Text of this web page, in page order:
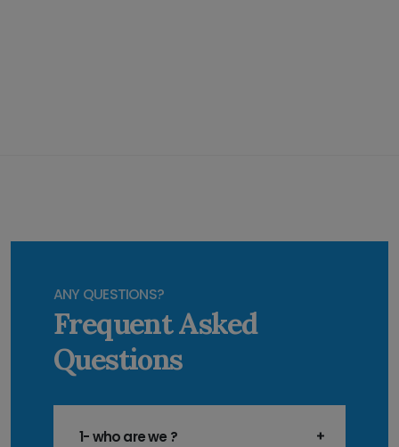
ANY QUESTIONS?
Frequent Asked
Questions
1- who are we ?